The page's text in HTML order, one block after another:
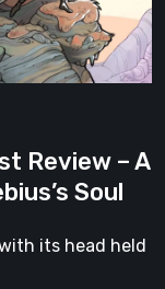
Review – A
Soul
its head held